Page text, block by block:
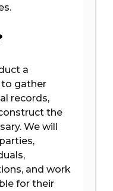
a
gather
records,
the
We will
and work
for their